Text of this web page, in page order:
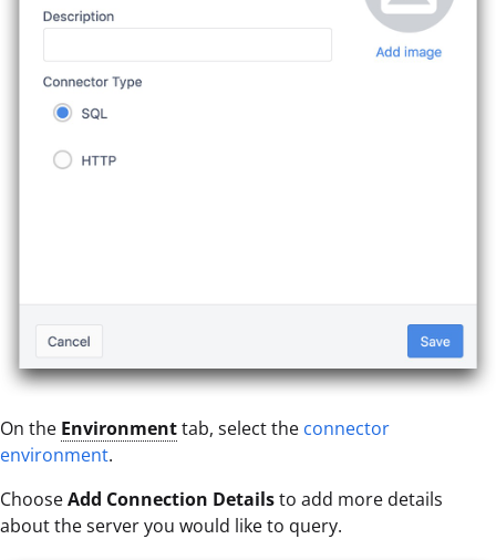
On the Environmenttab, select the connector
environment.
ChooseAdd Connection Detailsto add more details
about the server you would like to query.